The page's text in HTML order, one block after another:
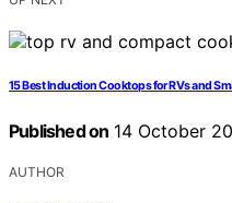
15 Best Induction Cooktops for RVs and
Published on 14 October
AUTHOR